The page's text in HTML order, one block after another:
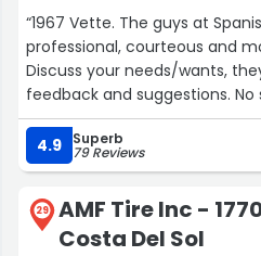
“1967 Vette. The guys at
professional, courteous and
Discuss your needs/wants,
feedback and suggestions.
care that you leave happy
dealing with anyone without a
wrong shop. All kidding aside...
honorable small family
the best part of middle
Jimmy Aloisi”
4.9 Superb
79 Reviews
29
AMF Tire Inc -
Costa Del Sol